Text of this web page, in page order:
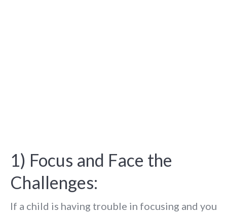
1) Focus and Face the
Challenges:
If a child is having trouble in focusing and you